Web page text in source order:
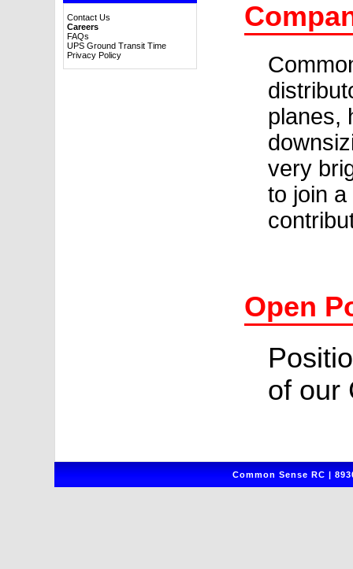
Contact Us
Careers
FAQs
UPS Ground Transit Time
Privacy Policy
planes,
very
to join
Open
of our
Common Sense RC |